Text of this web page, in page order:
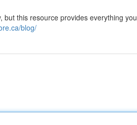
but this resource provides everything you
blog/